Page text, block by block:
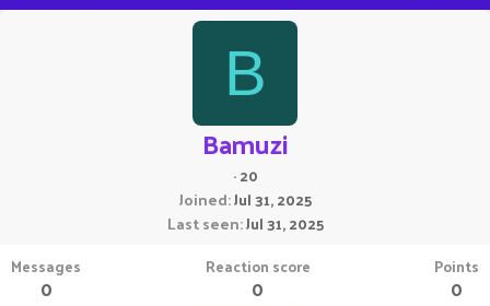
B
Bamuzi
·20
Joined Jul 31, 2025
Last seen Jul 31, 2025
Messages
0
Reaction score
0
Points
0